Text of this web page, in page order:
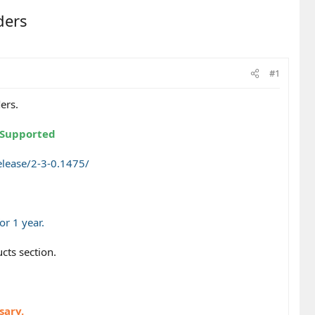
#1
2-3-0.1475/
1 year.
section.